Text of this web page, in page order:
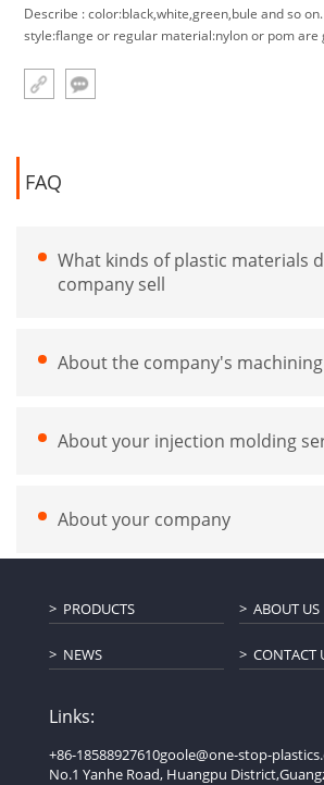
Describe : color:black,white,green,bule and so
style:flange or regular material:nylon or pom are
FAQ
What kinds of plastic materials
company sell
About the company's
About your injection molding
About your company
PRODUCTS ABOUT US
NEWS CONTACT
Links:
+86-18588927610goole@one-stop-
No.1 Yanhe Road, Huangpu